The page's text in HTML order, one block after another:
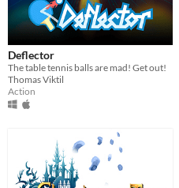
Deflector
The table tennis balls are mad! Get out!
Thomas Viktil
Action